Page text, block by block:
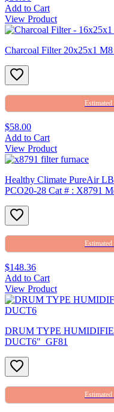
Add to Cart
View Product
Charcoal Filter 20x25x1
$58.00
Add to Cart
View Product
Healthy Climate PureAir
PCO20-28 Cat # : X8791
$148.36
Add to Cart
View Product
DRUM TYPE
DUCT6″_GF81